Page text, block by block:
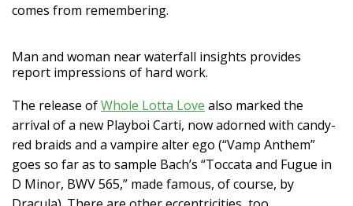
comes from remembering.
Man and woman near waterfall insights provides
report impressions of hard work.
The release ofWhole Lotta Love also marked the
arrival of a new Playboi Carti, now adorned with candy-
red braids and a vampire alter ego (“Vamp Anthem”
goes so far as to sample Bach’s “Toccata and Fugue in
D Minor, BWV 565,” made famous, of course, by